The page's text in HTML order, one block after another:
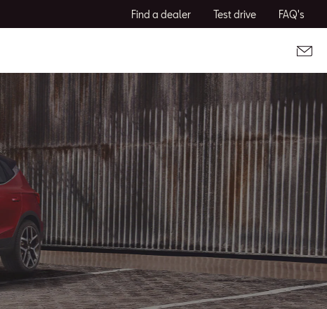
Find a dealer Test drive FAQ's